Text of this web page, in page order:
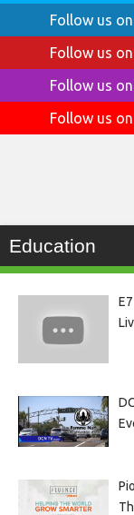
Follow us on
Follow us on
Follow us on
Follow us on
Education